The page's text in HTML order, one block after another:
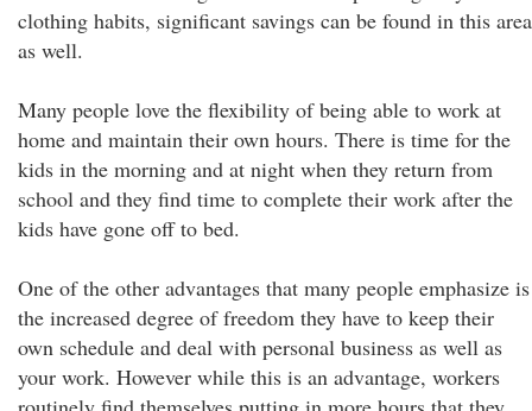
clothing habits, significant savings can be found in this area
as well.
Many people love the flexibility of being able to work at
home and maintain their own hours. There is time for the
kids in the morning and at night when they return from
school and they find time to complete their work after the
kids have gone off to bed.
One of the other advantages that many people emphasize is
the increased degree of freedom they have to keep their
own schedule and deal with personal business as well as
your work. However while this is an advantage, workers